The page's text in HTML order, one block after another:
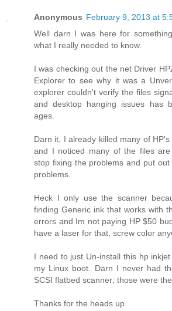
Anonymous February 9, 2013 at
Well darn I was here for
what I really needed to know.
I was checking out the net Driver
Explorer to see why it was a
explorer couldn't verify the files
and desktop hanging issues has
ages.
Darn it, I already killed many of
and I noticed many of the files
stop fixing the problems and put
problems.
Heck I only use the scanner
finding Generic ink that works with
errors and Im not paying HP $50
have a laser for that, screw color
I need to just Un-install this hp
my Linux boot. Darn I never had
SCSI flatbed scanner; those were the
Thanks for the heads up.